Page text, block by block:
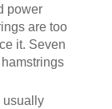
power
are too
it. Seven
usually